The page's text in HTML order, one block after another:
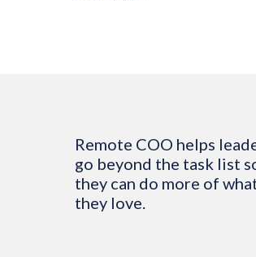
Remote COO helps
go beyond the task list
they can do more of
they love.